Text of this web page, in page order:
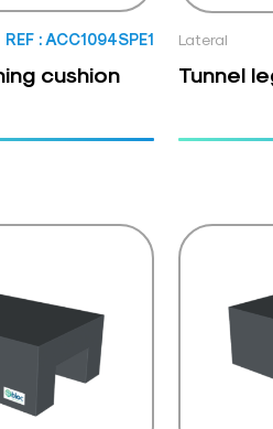
REF : ACC1094SPE1
cushion
Lateral
Tunnel